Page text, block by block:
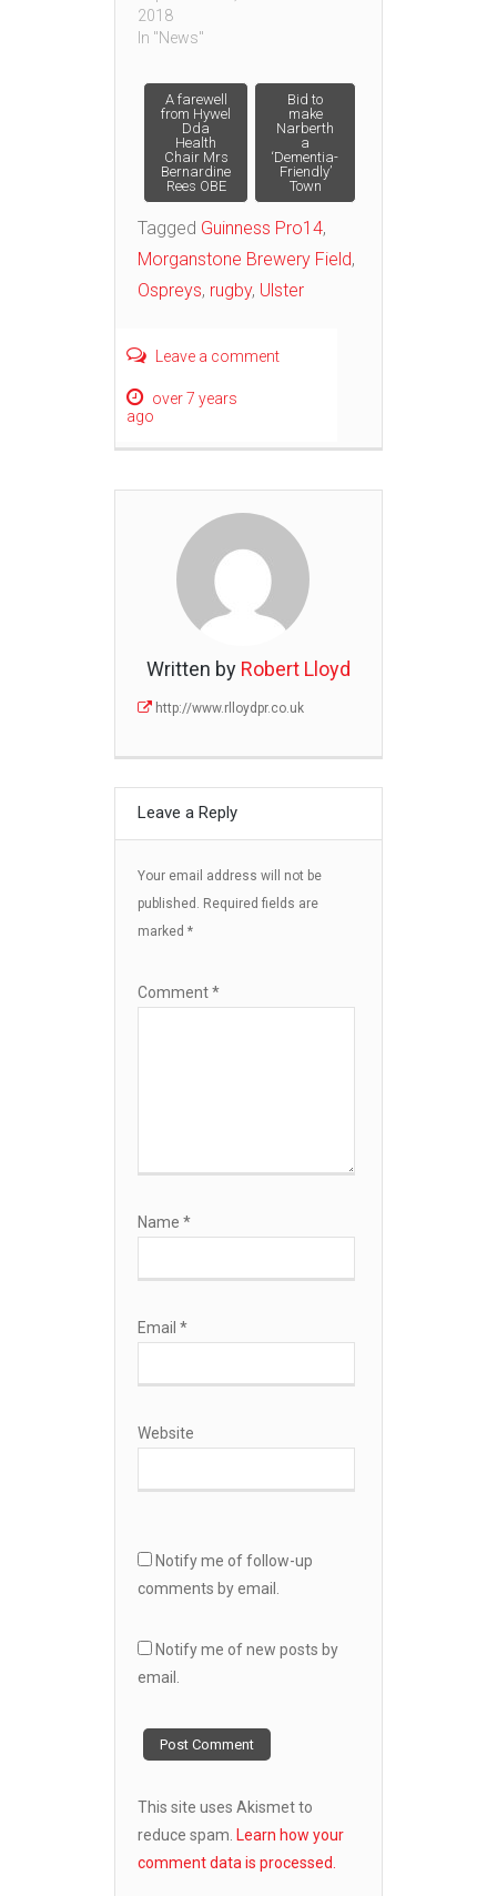
2018
In "News"
Post
navigation
A farewell
from Hywel
Dda
Health
Chair Mrs
Bernardine
Rees OBE
Bid to
make
Narberth
a
‘Dementia-
Friendly’
Town
Tagged Guinness Pro14,
Morganstone Brewery Field,
Ospreys, rugby, Ulster
Leave a comment
over 7 years
ago
Written by Robert Lloyd
http://www.rlloydpr.co.uk
Leave a Reply
Your email address will not be
published. Required fields are
marked *
Comment*
Name *
Email *
Website
Notify me of follow-up
comments by email.
Notify me of new posts by
email.
This site uses Akismet to
reduce spam. Learn how your
comment data is processed.